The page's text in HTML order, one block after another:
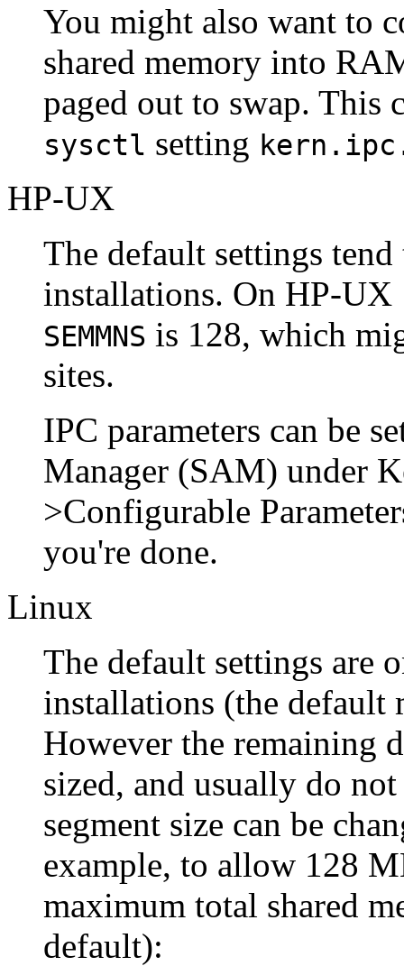
You might also want to
shared memory into
paged out to swap. This
sysctl setting
HP-UX
The default settings
installations. On HP-UX
SEMMNS is 128, which
sites.
IPC parameters can be
Manager (SAM) under
>Configurable
you're done.
Linux
The default settings are
installations (the default
However the remaining
sized, and usually do
segment size can be
example, to allow 128
maximum total shared
default):